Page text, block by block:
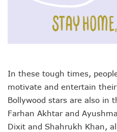
In these tough times,
motivate and entertain
Bollywood stars are also in
Farhan Akhtar and
Dixit and Shahrukh Khan,